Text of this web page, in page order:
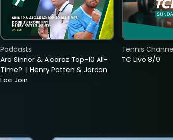
Are Sinner & Alcaraz Top-10 All-
Time? || Henry Patten & Jordan
Lee Join
Podcasts
TC Live 8/9
Tennis